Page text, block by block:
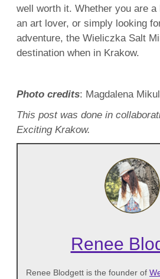
well worth it. Whether you are
an art lover, or simply looking
adventure, the Wieliczka Salt
destination when in Krakow.
Photo credits: Magdalena
This post was done in
Exciting Krakow.
Renee
Renee Blodgett is the founder of